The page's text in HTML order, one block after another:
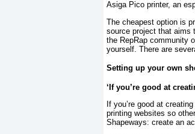
Asiga Pico printer, an
The cheapest option is
source project that aims
the RepRap community
yourself. There are
Setting up your own
‘If you’re good at
If you’re good at
printing websites so
Shapeways: create an